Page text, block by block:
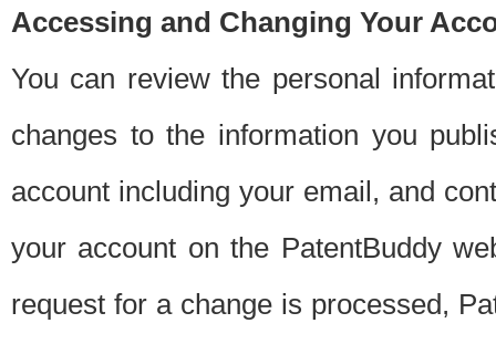
Accessing and Changing Your
You can review the personal
changes to the information you
account including your email, and
your account on the PatentBuddy
request for a change is processed,